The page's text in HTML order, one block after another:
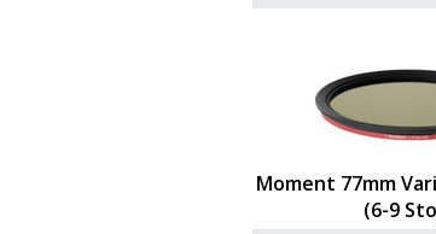
Moment 77mm
(6-9